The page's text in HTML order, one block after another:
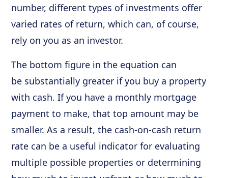
number, different types of investments offer
varied rates of return, which can, of course,
rely on you as an investor.
The bottom figure in the equation can
be substantially greater if you buy a property
with cash. If you have a monthly mortgage
payment to make, that top amount may be
smaller. As a result, the cash-on-cash return
rate can be a useful indicator for evaluating
multiple possible properties or determining